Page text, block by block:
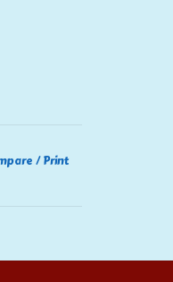
/Print